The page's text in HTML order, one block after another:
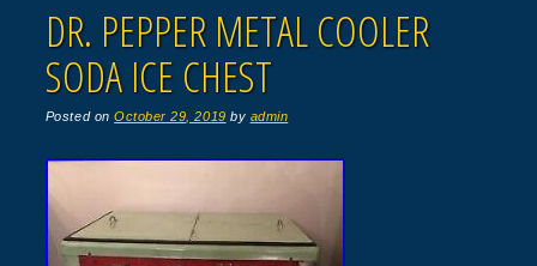
DR. PEPPER METAL COOLER
SODA ICE CHEST
Posted onOctober 29, 2019 by admin